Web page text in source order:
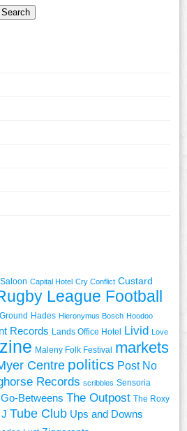
Capital Hotel Cry Conflict Custard
League Football
Hades Hieronymus Bosch Hoodoo
Records Lands Office Hotel Livid Love
Maleny Folk Festival markets
Centre politics Post No
Records scribbles Sensoria
Betweens The Outpost The Roxy
Tube Club Ups and Downs